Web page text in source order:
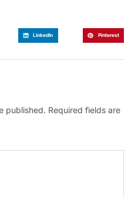
LinkedIn Pinterest
published. Required fields are